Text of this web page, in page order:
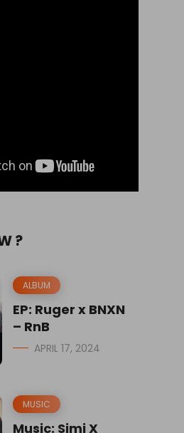
?
ALBUM
EP: Ruger x BNXN
– RnB
APRIL 17, 2024
MUSIC
Music: Simi X